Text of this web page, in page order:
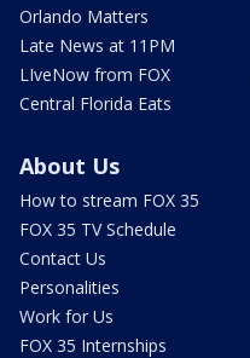
Orlando Matters
Late News at 11PM
LIveNow from FOX
Central Florida Eats
About Us
How to stream FOX 35
FOX 35 TV Schedule
Contact Us
Personalities
Work for Us
FOX 35 Internships